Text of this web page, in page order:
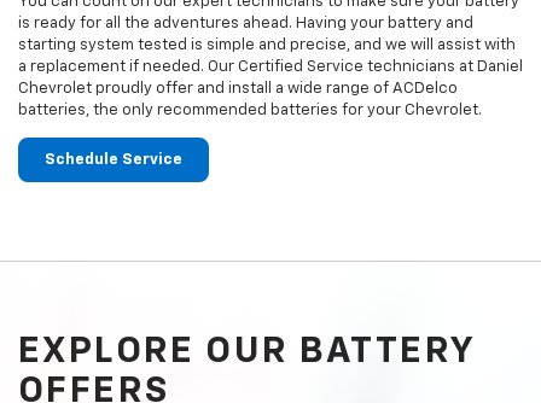
is ready for all the adventures ahead. Having your battery and
starting system tested is simple and precise, and we will assist with
a replacement if needed. Our Certified Service technicians at Daniel
Chevrolet proudly offer and install a wide range of ACDelco
batteries, the only recommended batteries for your Chevrolet.
Schedule Service
EXPLORE OUR BATTERY
OFFERS